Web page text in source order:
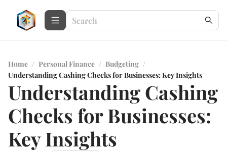
Home / Personal Finance / Budgeting /
Understanding Cashing Checks for Businesses: Key Insights
Understanding Cashing
Checks for Businesses:
Key Insights